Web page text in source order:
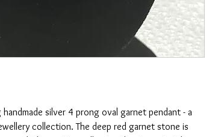
silver 4 prong oval garnet pendant - a
collection. The deep red garnet stone is